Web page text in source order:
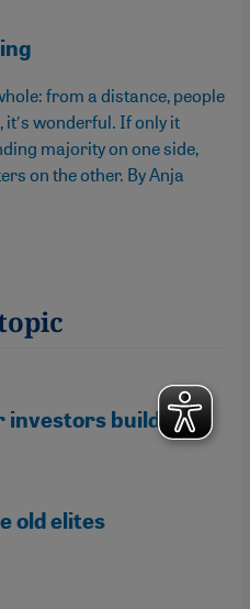
from a distance, people
wonderful. If only it
majority on one side,
on the other. By Anja
investors build on?
old elites